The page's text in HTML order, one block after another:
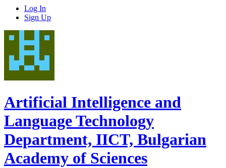
Log In
Sign Up
Artificial Intelligence and
Language Technology
Department, IICT, Bulgarian
Academy of Sciences